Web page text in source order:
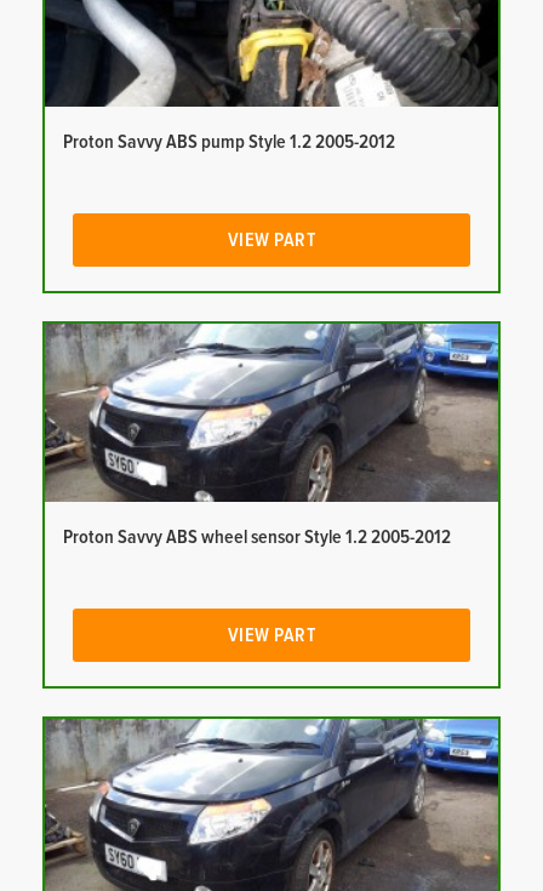
Proton Savvy ABS pump Style 1.2 2005-2012
VIEW PART
Proton Savvy ABS wheel sensor Style 1.2 2005-2012
VIEW PART